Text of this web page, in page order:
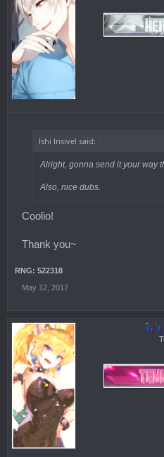
Ishi Insivel said: ↑
Alright, gonna send it your way
Also, nice dubs.
Coolio!
Thank you~
RNG: 522318
May 12, 2017